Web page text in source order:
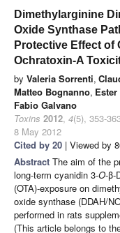
Dimethylarginine
Oxide Synthase
Protective Effect of
Ochratoxin-A
by Valeria Sorrenti,
Matteo Bognanno,
Fabio Galvano
Toxins 2012, 4(5), 353-
8 May 2012
Cited by 20 | Viewed by
Abstract The aim of the
long-term cyanidin 3-O-β-
(OTA)-exposure on
oxide synthase (DDAH/
performed in rats
(This article belongs to